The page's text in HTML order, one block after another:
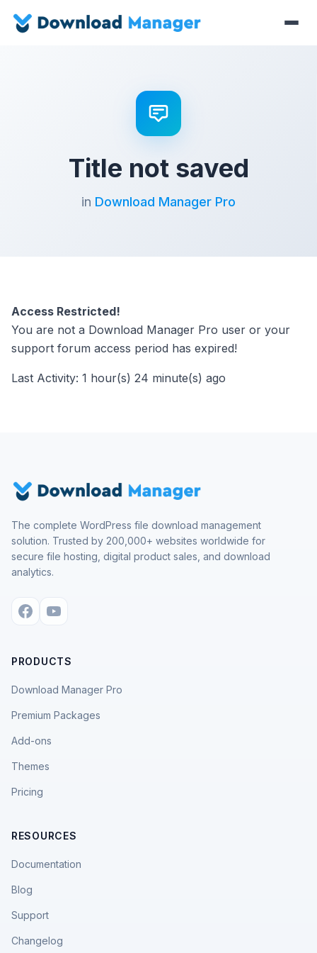
Title not saved
in Download Manager Pro
Access Restricted!
You are not a Download Manager Pro user or your
support forum access period has expired!
Last Activity: 1 hour(s) 24 minute(s) ago
The complete WordPress file download management
solution. Trusted by 200,000+ websites worldwide for
secure file hosting, digital product sales, and download
analytics.
PRODUCTS
Download Manager Pro
Premium Packages
Add-ons
Themes
Pricing
RESOURCES
Documentation
Blog
Support
Changelog